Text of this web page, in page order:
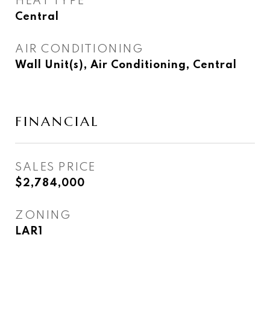
Central
AIR CONDITIONING
Wall Unit(s), Air Conditioning, Central
FINANCIAL
SALES PRICE
$2,784,000
ZONING
LAR1